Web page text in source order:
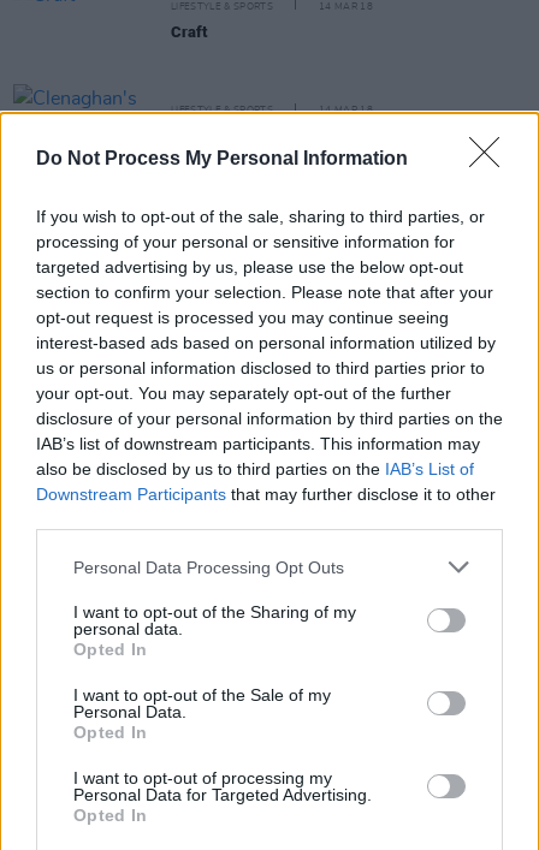
Do Not Process My Personal Information
If you wish to opt-out of the sale, sharing to third parties, or
processing of your personal or sensitive information for
targeted advertising by us, please use the below opt-out
section to confirm your selection. Please note that after your
opt-out request is processed you may continue seeing
interest-based ads based on personal information utilized by
us or personal information disclosed to third parties prior to
your opt-out. You may separately opt-out of the further
disclosure of your personal information by third parties on the
IAB’s list of downstream participants. This information may
also be disclosed by us to third parties on the IAB’s List of
Downstream Participants that may further disclose it to other
Personal Data Processing Opt Outs
I want to opt-out of the Sharing of my
personal data.
Opted In
I want to opt-out of the Sale of my
Personal Data.
Opted In
I want to opt-out of processing my
Personal Data for Targeted Advertising.
Opted In
LIFESTYLE & SPORTS 14 MAR 18
Craft
LIFESTYLE & SPORTS 14 MAR 18
LIFESTYLE & SPORTS 14 MAR 18
The Cliff Townhouse
LIFESTYLE & SPORTS 14 MAR 18
Cleaver East
LIFESTYLE & SPORTS 14 MAR 18
Ananda
A PICHET OF THE ACTION